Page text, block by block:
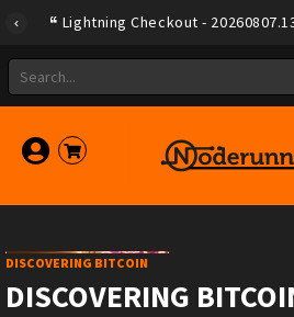
Lightning Checkout -
DISCOVERING BITCOIN
DISCOVERING